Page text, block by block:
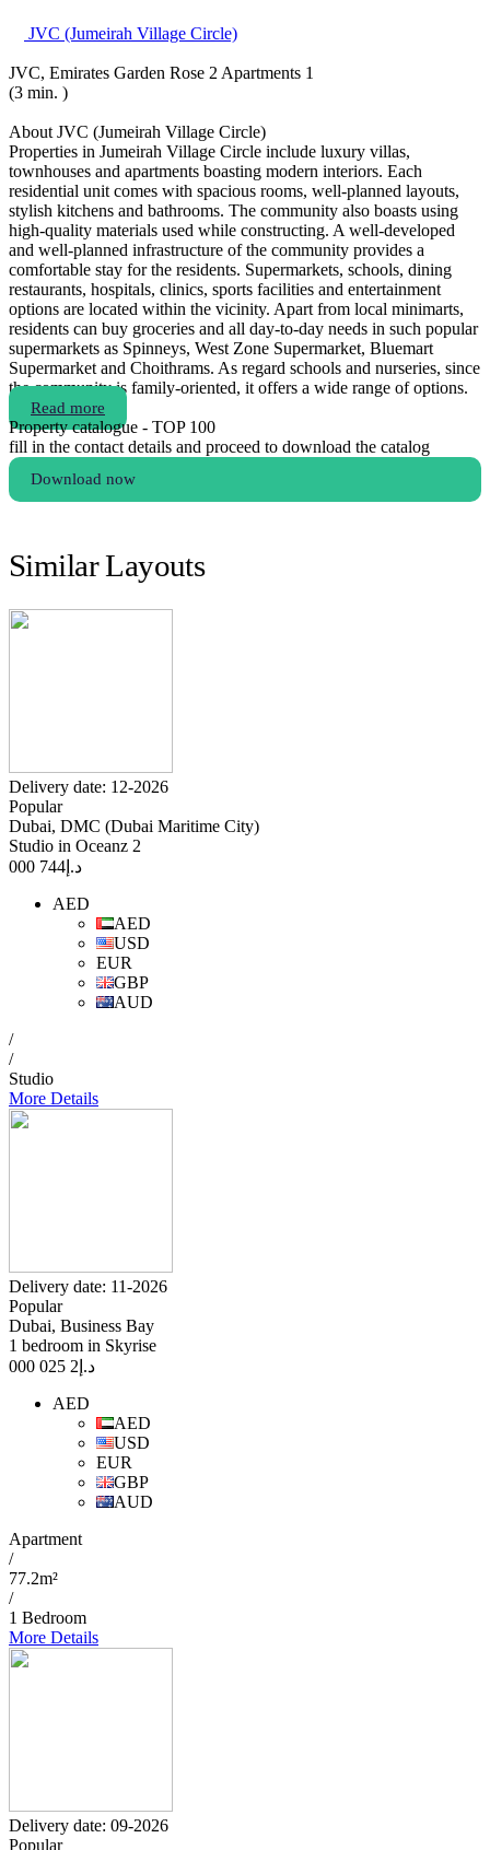
JVC (Jumeirah Village Circle)
JVC, Emirates Garden Rose 2 Apartments 1
(3 min. )
About JVC (Jumeirah Village Circle)
Properties in Jumeirah Village Circle include luxury villas,
townhouses and apartments boasting modern interiors. Each
residential unit comes with spacious rooms, well-planned layouts,
stylish kitchens and bathrooms. The community also boasts using
high-quality materials used while constructing. A well-developed
and well-planned infrastructure of the community provides a
comfortable stay for the residents. Supermarkets, schools, dining
restaurants, hospitals, clinics, sports facilities and entertainment
options are located within the vicinity. Apart from local minimarts,
residents can buy groceries and all day-to-day needs in such popular
supermarkets as Spinneys, West Zone Supermarket, Bluemart
Supermarket and Choithrams. As regard schools and nurseries, since
the community is family-oriented, it offers a wide range of options.
Read more
Property catalogue - TOP 100
fill in the contact details and proceed to download the catalog
Download now
Similar Layouts
Delivery date: 12-2026
Popular
Dubai, DMC (Dubai Maritime City)
Studio in Oceanz 2
د.إ 744 000
AED
AED
USD
EUR
GBP
AUD
/
/
Studio
More Details
Delivery date: 11-2026
Popular
Dubai, Business Bay
1 bedroom in Skyrise
د.إ 2 025 000
AED
AED
USD
EUR
GBP
AUD
Apartment
/
77.2m²
/
1 Bedroom
More Details
Delivery date: 09-2026
Popular